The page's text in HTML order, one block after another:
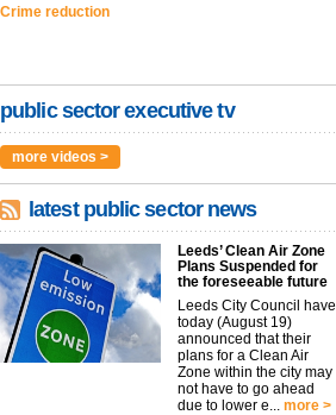
Crime reduction
public sector executive tv
more videos >
latest public sector news
Leeds’ Clean Air Zone
Plans Suspended for
the foreseeable future
Leeds City Council have
today (August 19)
announced that their
plans for a Clean Air
Zone within the city may
not have to go ahead
due to lower e... more >